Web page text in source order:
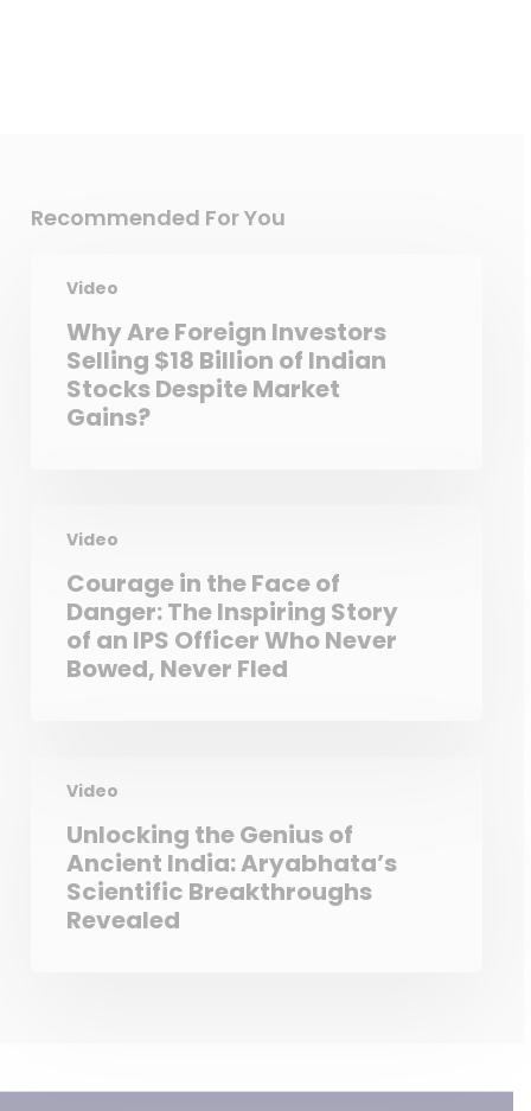
Recommended For You
Video
Why Are Foreign Investors
Selling $18 Billion of Indian
Stocks Despite Market
Gains?
Video
Courage in the Face of
Danger: The Inspiring Story
of an IPS Officer Who Never
Bowed, Never Fled
Video
Unlocking the Genius of
Ancient India: Aryabhata’s
Scientific Breakthroughs
Revealed